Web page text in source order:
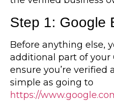
Step 1: Google
Before anything else,
additional part of your
ensure you’re verified
simple as going to
https://